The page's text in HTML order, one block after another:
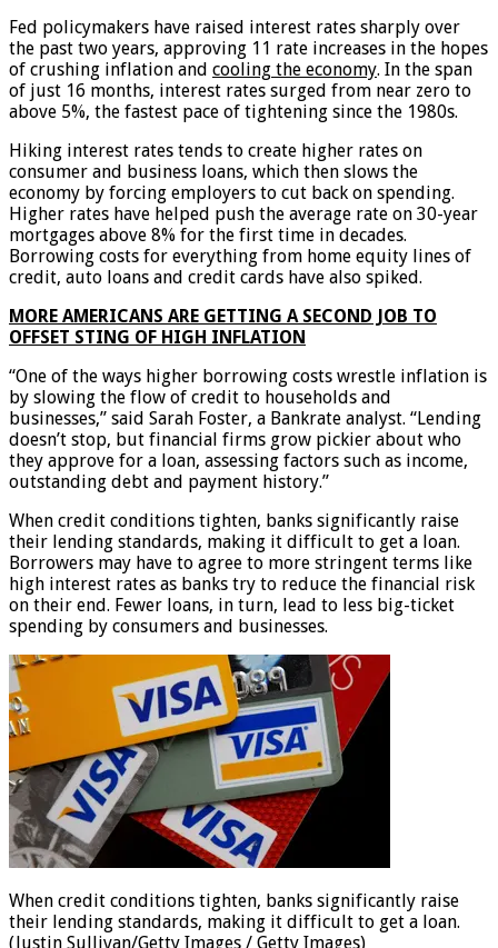
Fed policymakers have raised interest rates sharply over
the past two years, approving 11 rate increases in the hopes
of crushing inflation and cooling the economy. In the span
of just 16 months, interest rates surged from near zero to
above 5%, the fastest pace of tightening since the 1980s.
Hiking interest rates tends to create higher rates on
consumer and business loans, which then slows the
economy by forcing employers to cut back on spending.
Higher rates have helped push the average rate on 30-year
mortgages above 8% for the first time in decades.
Borrowing costs for everything from home equity lines of
credit, auto loans and credit cards have also spiked.
MORE AMERICANS ARE GETTING A SECOND JOB TO
OFFSET STING OF HIGH INFLATION
“One of the ways higher borrowing costs wrestle inflation is
by slowing the flow of credit to households and
businesses,” said Sarah Foster, a Bankrate analyst. “Lending
doesn’t stop, but financial firms grow pickier about who
they approve for a loan, assessing factors such as income,
outstanding debt and payment history.”
When credit conditions tighten, banks significantly raise
their lending standards, making it difficult to get a loan.
Borrowers may have to agree to more stringent terms like
high interest rates as banks try to reduce the financial risk
on their end. Fewer loans, in turn, lead to less big-ticket
spending by consumers and businesses.
When credit conditions tighten, banks significantly raise
their lending standards, making it difficult to get a loan.
(Justin Sullivan/Getty Images / Getty Images)